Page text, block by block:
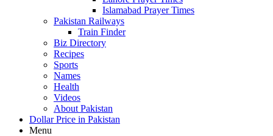
Islamabad Prayer Times
Pakistan Railways
Train Finder
Biz Directory
Recipes
Sports
Names
Health
Videos
About Pakistan
Dollar Price in Pakistan
Menu